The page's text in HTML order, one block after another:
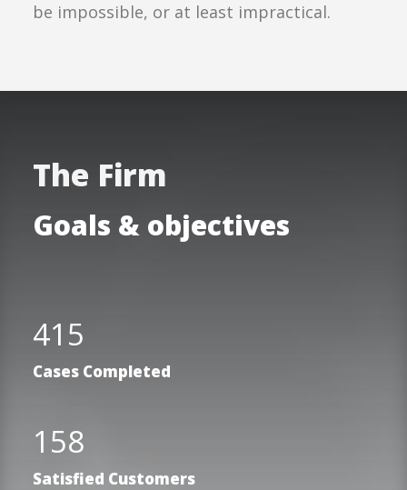
be impossible, or at least impractical.
The Firm
Goals & objectives
415
Cases Completed
158
Satisfied Customers